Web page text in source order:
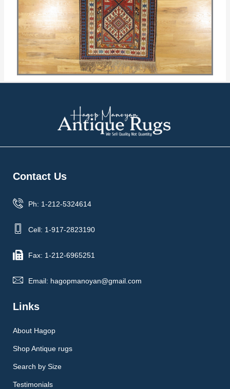
Contact Us
Ph: 1-212-5324614
Cell: 1-917-2823190
Fax: 1-212-6965251
Email: hagopmanoyan@gmail.com
Links
About Hagop
Shop Antique rugs
Search by Size
Testimonials